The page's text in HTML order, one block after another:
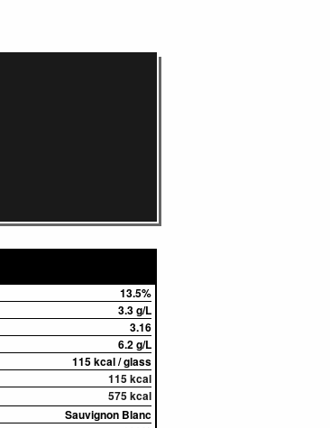
13.5%
3.3 g/L
3.16
6.2 g/L
115 kcal / glass
115 kcal
575 kcal
Sauvignon Blanc